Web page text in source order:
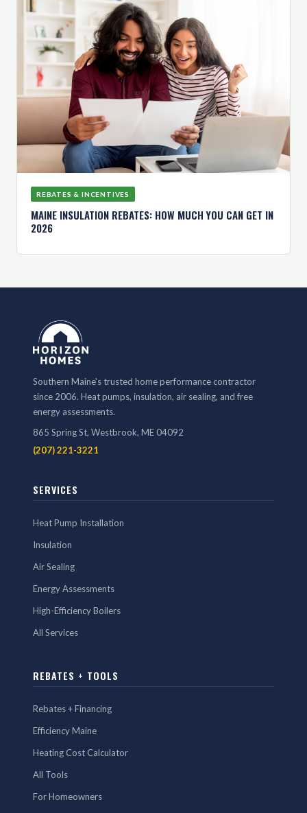
REBATES & INCENTIVES
MAINE INSULATION REBATES: HOW MUCH YOU CAN GET IN
2026
Southern Maine's trusted home performance contractor
since 2006. Heat pumps, insulation, air sealing, and free
energy assessments.
865 Spring St, Westbrook, ME 04092
(207) 221-3221
SERVICES
Heat Pump Installation
Insulation
Air Sealing
Energy Assessments
High-Efficiency Boilers
All Services
REBATES + TOOLS
Rebates + Financing
Efficiency Maine
Heating Cost Calculator
All Tools
For Homeowners